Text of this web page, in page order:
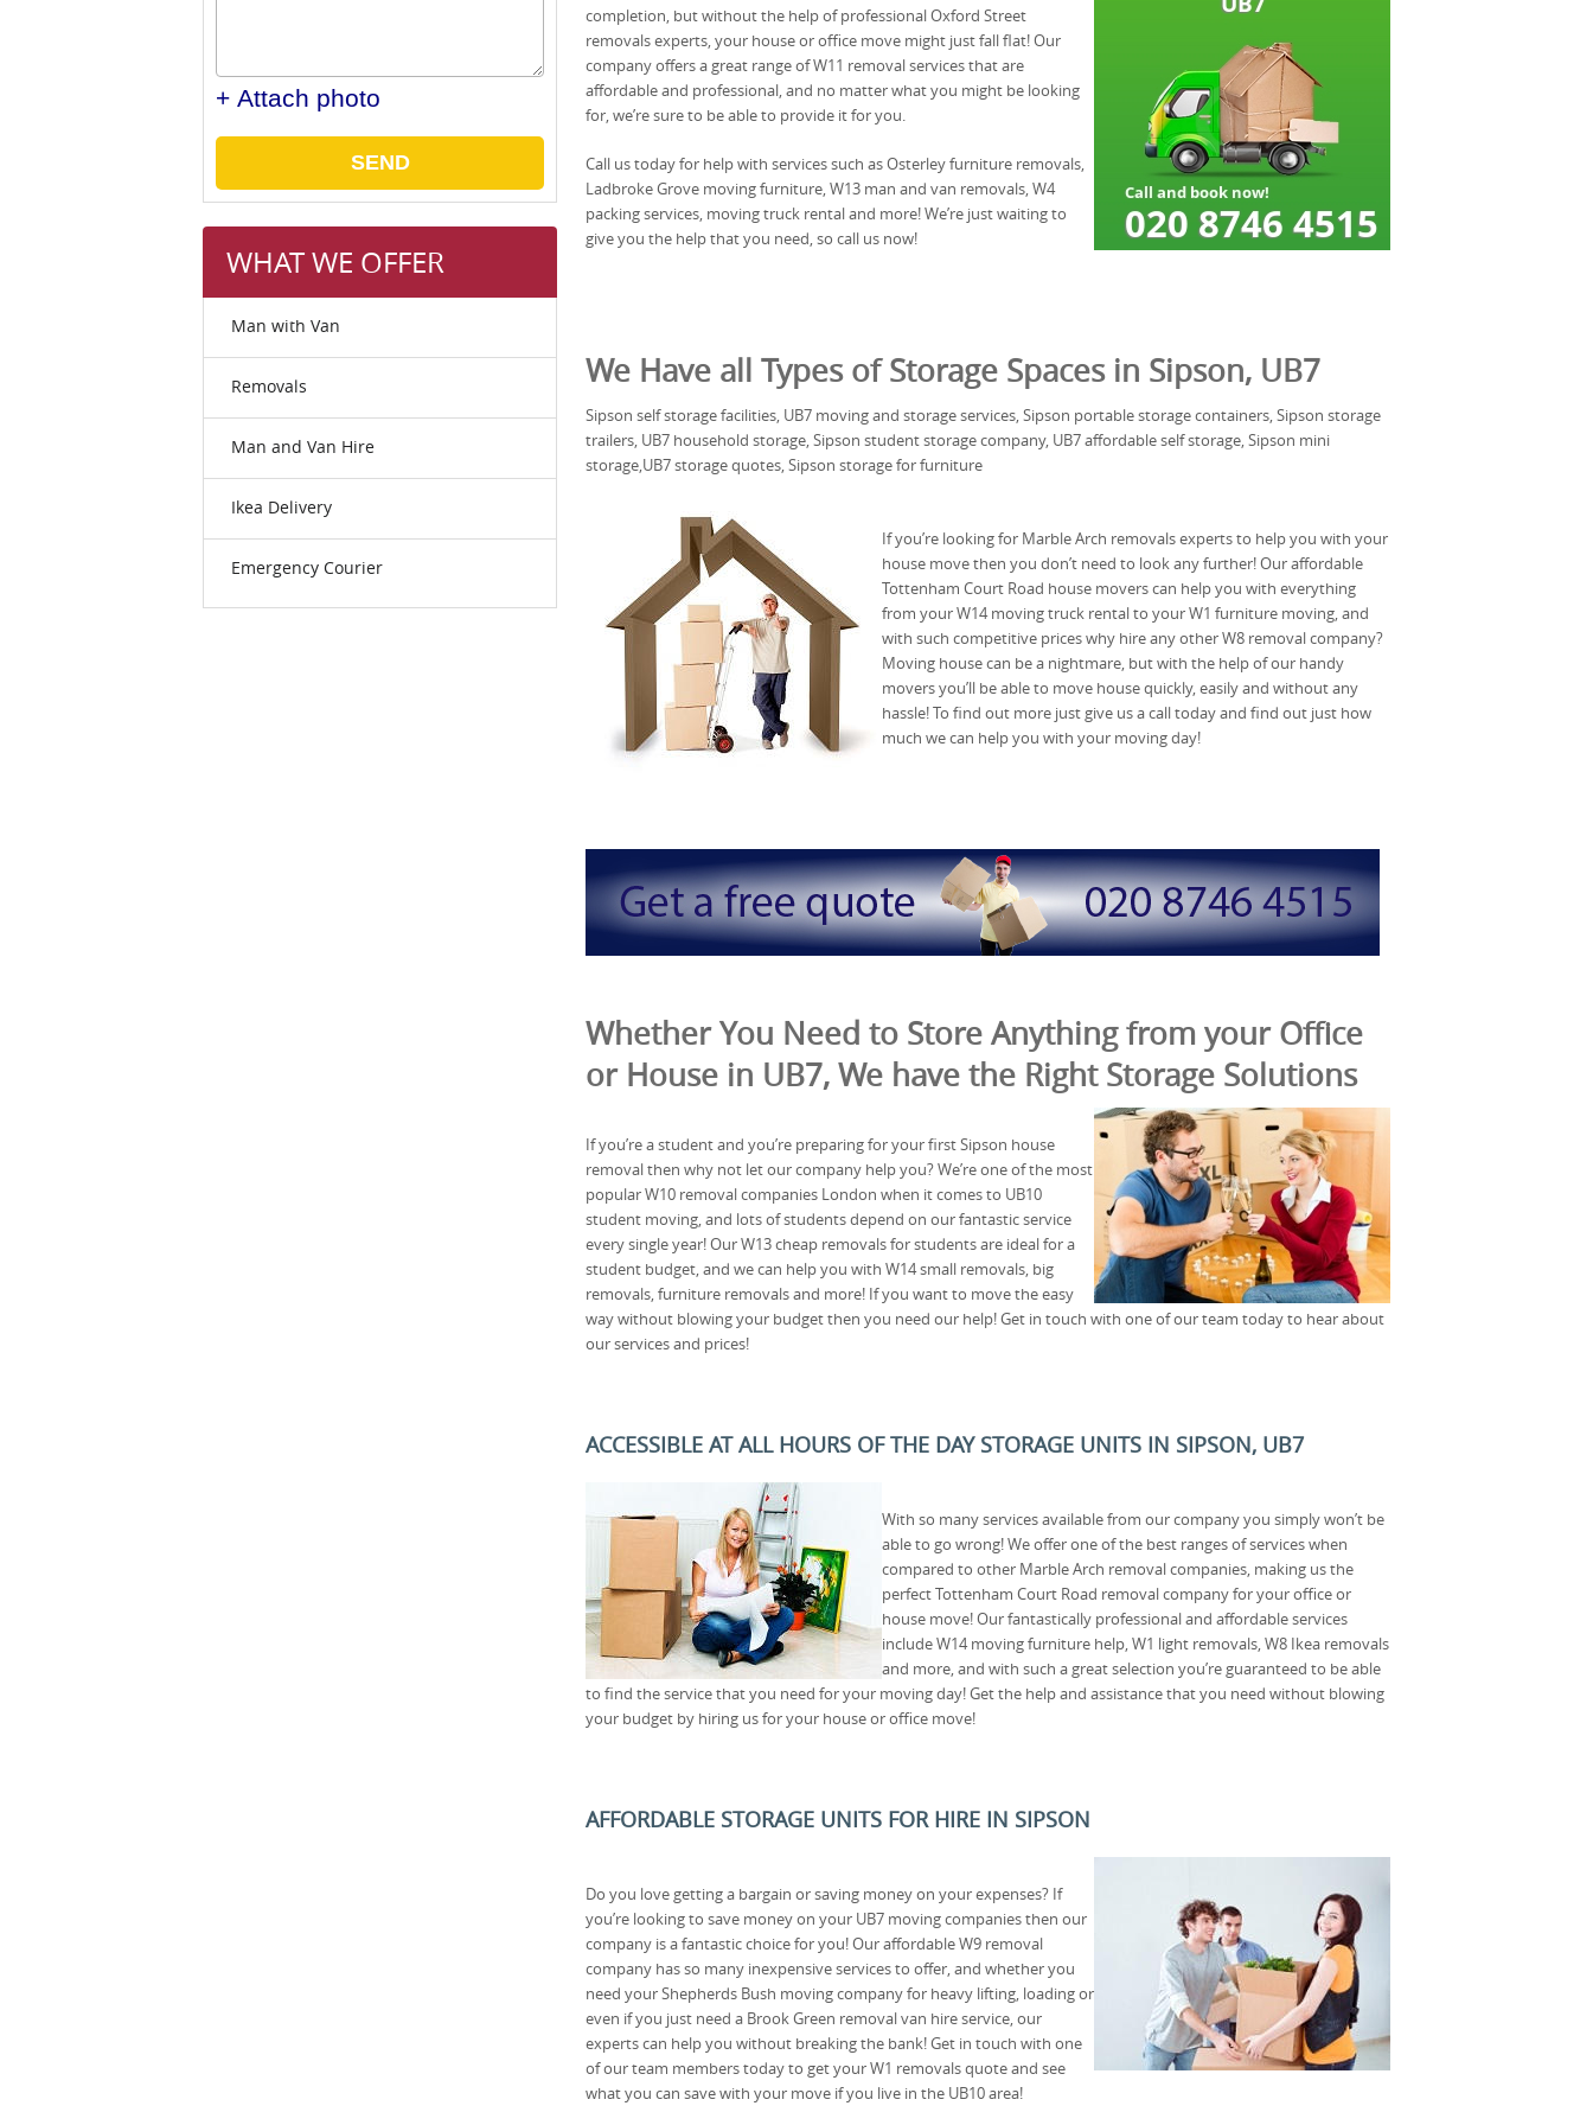
+ Attach photo
SEND
WHAT WE OFFER
Man with Van
Removals
Man and Van Hire
Ikea Delivery
Emergency Courier
completion, but without the help of professional Oxford Street
removals experts, your house or office move might just fall flat! Our
company offers a great range of W11 removal services that are
affordable and professional, and no matter what you might be looking
for, we’re sure to be able to provide it for you.
Call us today for help with services such as Osterley furniture removals,
Ladbroke Grove moving furniture, W13 man and van removals, W4
packing services, moving truck rental and more! We’re just waiting to
give you the help that you need, so call us now!
We Have all Types of Storage Spaces in Sipson, UB7
Sipson self storage facilities, UB7 moving and storage services, Sipson portable storage containers, Sipson storage
trailers, UB7 household storage, Sipson student storage company, UB7 affordable self storage, Sipson mini
storage,UB7 storage quotes, Sipson storage for furniture
If you’re looking for Marble Arch removals experts to help you with your
house move then you don’t need to look any further! Our affordable
Tottenham Court Road house movers can help you with everything
from your W14 moving truck rental to your W1 furniture moving, and
with such competitive prices why hire any other W8 removal company?
Moving house can be a nightmare, but with the help of our handy
movers you’ll be able to move house quickly, easily and without any
hassle! To find out more just give us a call today and find out just how
much we can help you with your moving day!
Whether You Need to Store Anything from your Office
or House in UB7, We have the Right Storage Solutions
If you’re a student and you’re preparing for your first Sipson house
removal then why not let our company help you? We’re one of the most
popular W10 removal companies London when it comes to UB10
student moving, and lots of students depend on our fantastic service
every single year! Our W13 cheap removals for students are ideal for a
student budget, and we can help you with W14 small removals, big
removals, furniture removals and more! If you want to move the easy
way without blowing your budget then you need our help! Get in touch with one of our team today to hear about
our services and prices!
ACCESSIBLE AT ALL HOURS OF THE DAY STORAGE UNITS IN SIPSON, UB7
With so many services available from our company you simply won’t be
able to go wrong! We offer one of the best ranges of services when
compared to other Marble Arch removal companies, making us the
perfect Tottenham Court Road removal company for your office or
house move! Our fantastically professional and affordable services
include W14 moving furniture help, W1 light removals, W8 Ikea removals
and more, and with such a great selection you’re guaranteed to be able
to find the service that you need for your moving day! Get the help and assistance that you need without blowing
your budget by hiring us for your house or office move!
AFFORDABLE STORAGE UNITS FOR HIRE IN SIPSON
Do you love getting a bargain or saving money on your expenses? If
you’re looking to save money on your UB7 moving companies then our
company is a fantastic choice for you! Our affordable W9 removal
company has so many inexpensive services to offer, and whether you
need your Shepherds Bush moving company for heavy lifting, loading or
even if you just need a Brook Green removal van hire service, our
experts can help you without breaking the bank! Get in touch with one
of our team members today to get your W1 removals quote and see
what you can save with your move if you live in the UB10 area!